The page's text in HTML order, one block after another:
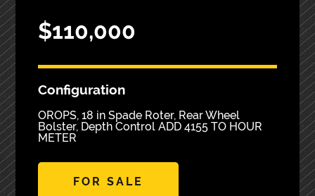
$110,000
Configuration
OROPS, 18 in Spade Roter, Rear Wheel
Bolster, Depth Control ADD 4155 TO HOUR
METER
FOR SALE